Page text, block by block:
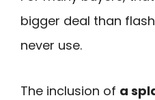
bigger deal than
never use.
The inclusion of a